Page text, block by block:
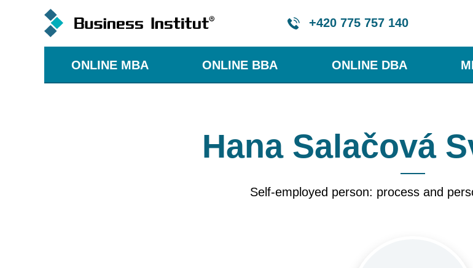
+420 775 757 140
ONLINE MBA ONLINE BBA ONLINE DBA
Hana Salačová
Self-employed person: process and